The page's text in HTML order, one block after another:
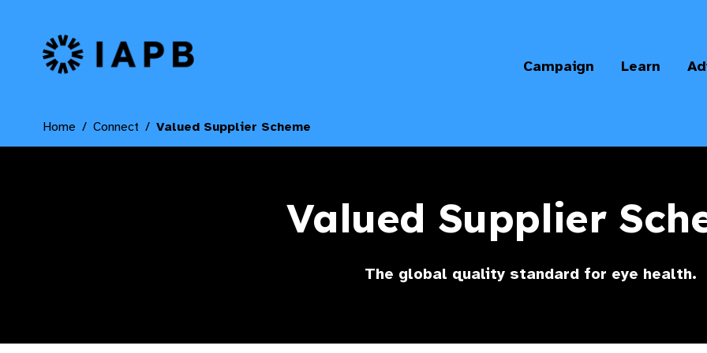
IAPB Home Page
Campaign Learn
Home Connect Valued Supplier Scheme
Valued Supplier
The global quality standard for eye health.